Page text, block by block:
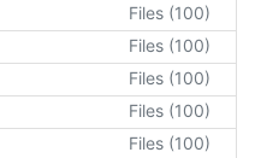
Files (100)
Files (100)
Files (100)
Files (100)
Files (100)